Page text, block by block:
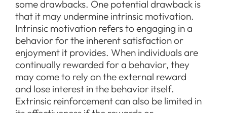
some drawbacks. One potential drawback is
that it may undermine intrinsic motivation.
Intrinsic motivation refers to engaging in a
behavior for the inherent satisfaction or
enjoyment it provides. When individuals are
continually rewarded for a behavior, they
may come to rely on the external reward
and lose interest in the behavior itself.
Extrinsic reinforcement can also be limited in